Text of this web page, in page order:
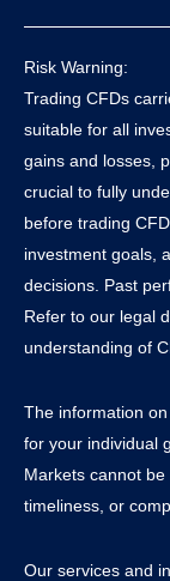
Risk Warning:
Trading CFDs
suitable for all
gains and losses,
crucial to fully
before trading
investment goals,
decisions. Past
Refer to our legal
understanding of
The information
for your individual
Markets cannot
timeliness, or
Our services and